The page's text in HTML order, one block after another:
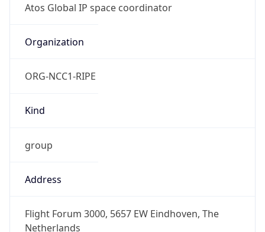
Atos Global IP space coordinator
Organization
ORG-NCC1-RIPE
Kind
group
Address
Flight Forum 3000, 5657 EW Eindhoven, The
Netherlands